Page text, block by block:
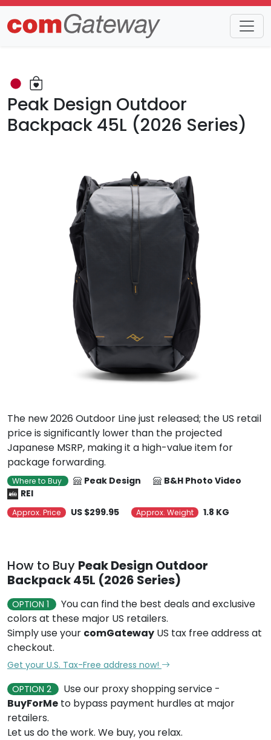
Trends Detail
Peak Design Outdoor
Backpack 45L (2026 Series)
The new 2026 Outdoor Line just released; the US retail
price is significantly lower than the projected
Japanese MSRP, making it a high-value item for
package forwarding.
Where to Buy Peak Design
B&H Photo Video
REI
Approx. Price US $299.95 Approx. Weight 1.8 KG
How to Buy Peak Design Outdoor
Backpack 45L (2026 Series)
OPTION 1
You can find the best deals and exclusive
colors at these major US retailers.
Simply use your comGateway US tax free address at
checkout.
Get your U.S. Tax-Free address now!
OPTION 2
Use our proxy shopping service -
BuyForMe to bypass payment hurdles at major
retailers.
Let us do the work. We buy, you relax.